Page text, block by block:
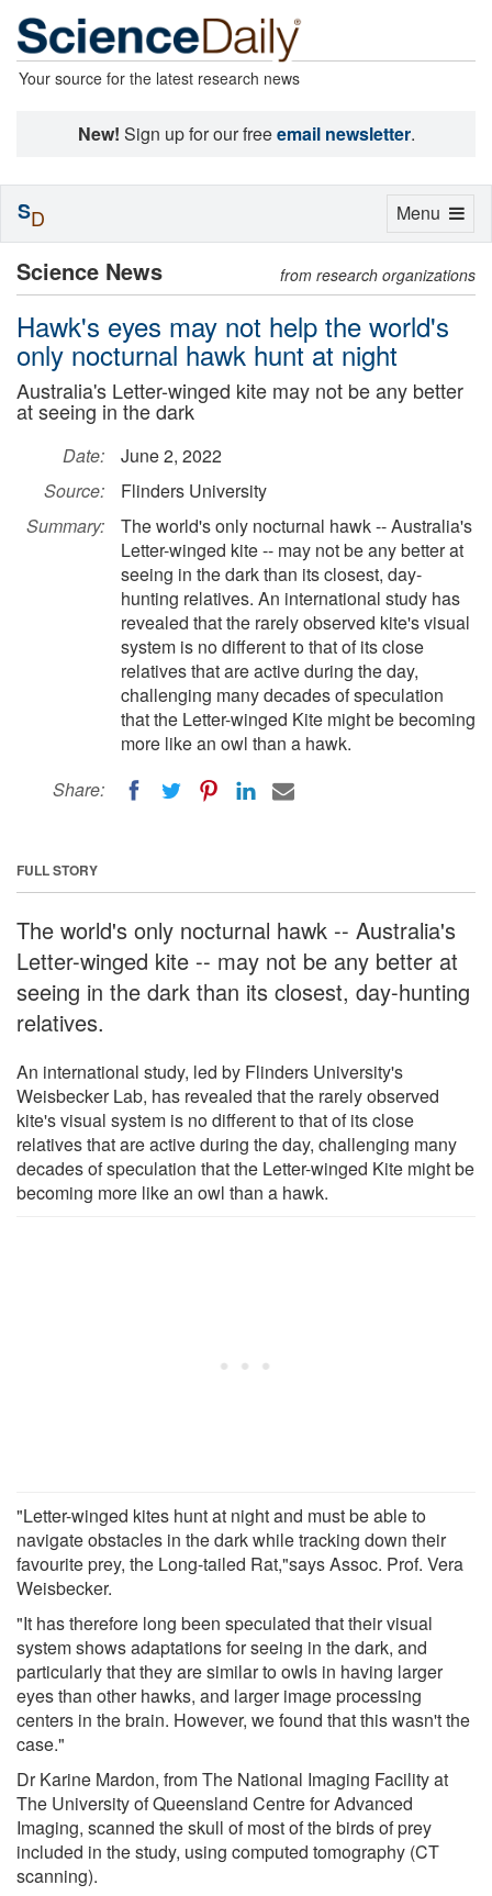
Your source for the latest research news
New! Sign up for our freeemail newsletter.
Science News from research organizations
Hawk's eyes may not help the world's
only nocturnal hawk hunt at night
Australia's Letter-winged kite may not be any better
at seeing in the dark
Date:
June 2, 2022
Source:
Flinders University
Summary:
The world's only nocturnal hawk -- Australia's
Letter-winged kite -- may not be any better at
seeing in the dark than its closest, day-
hunting relatives. An international study has
revealed that the rarely observed kite's visual
system is no different to that of its close
relatives that are active during the day,
challenging many decades of speculation
that the Letter-winged Kite might be becoming
more like an owl than a hawk.
Share:
FULL STORY
The world's only nocturnal hawk -- Australia's
Letter-winged kite -- may not be any better at
seeing in the dark than its closest, day-hunting
relatives.
An international study, led by Flinders University's
Weisbecker Lab, has revealed that the rarely observed
kite's visual system is no different to that of its close
relatives that are active during the day, challenging many
decades of speculation that the Letter-winged Kite might be
becoming more like an owl than a hawk.
"Letter-winged kites hunt at night and must be able to
navigate obstacles in the dark while tracking down their
favourite prey, the Long-tailed Rat,"says Assoc. Prof. Vera
Weisbecker.
"It has therefore long been speculated that their visual
system shows adaptations for seeing in the dark, and
particularly that they are similar to owls in having larger
eyes than other hawks, and larger image processing
centers in the brain. However, we found that this wasn't the
case."
Dr Karine Mardon, from The National Imaging Facility at
The University of Queensland Centre for Advanced
Imaging, scanned the skull of most of the birds of prey
included in the study, using computed tomography (CT
scanning).
Toggle
Menu
SD